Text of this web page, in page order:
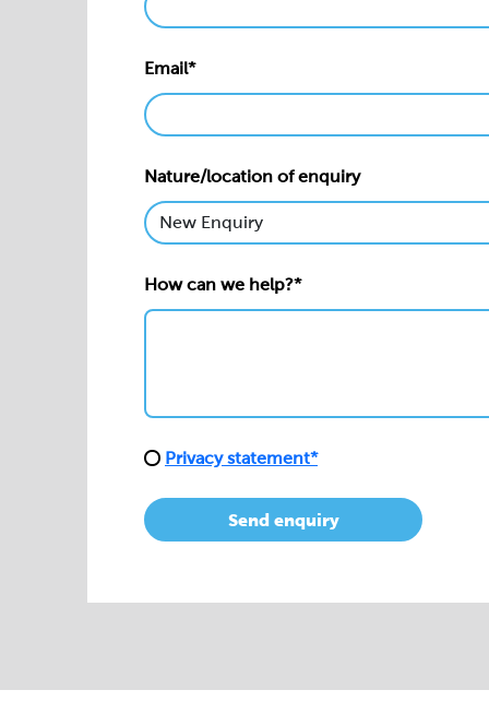
Email*
Nature/location of enquiry
How can we help?*
Privacy statement*
Send enquiry